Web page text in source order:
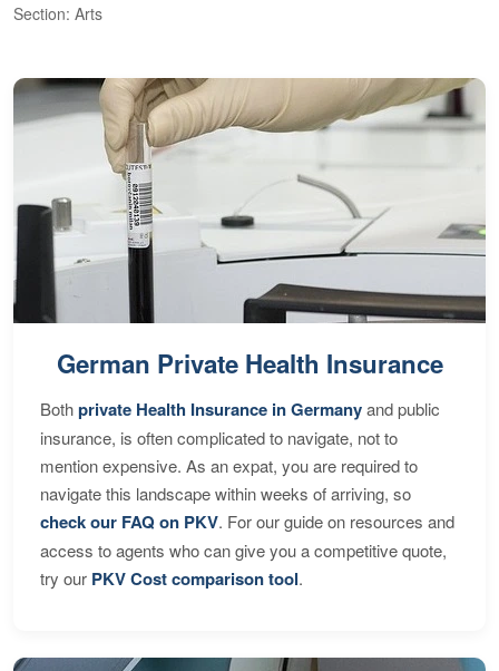
Section: Arts
German Private Health Insurance
Bothprivate Health Insurance in Germanyand public
insurance, is often complicated to navigate, not to
mention expensive. As an expat, you are required to
navigate this landscape within weeks of arriving, so
check our FAQ on PKV. For our guide on resources and
access to agents who can give you a competitive quote,
try our PKV Cost comparison tool.